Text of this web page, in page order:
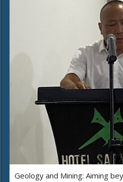
Geology and Mining: Aiming